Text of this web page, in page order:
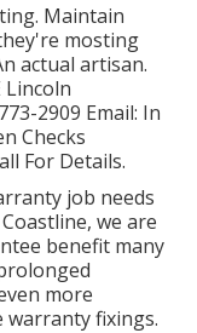
Maintain
mosting
actual artisan.
Lincoln
2909 Email: In
Checks
For Details.
job needs
we are
benefit many
more
fixings.